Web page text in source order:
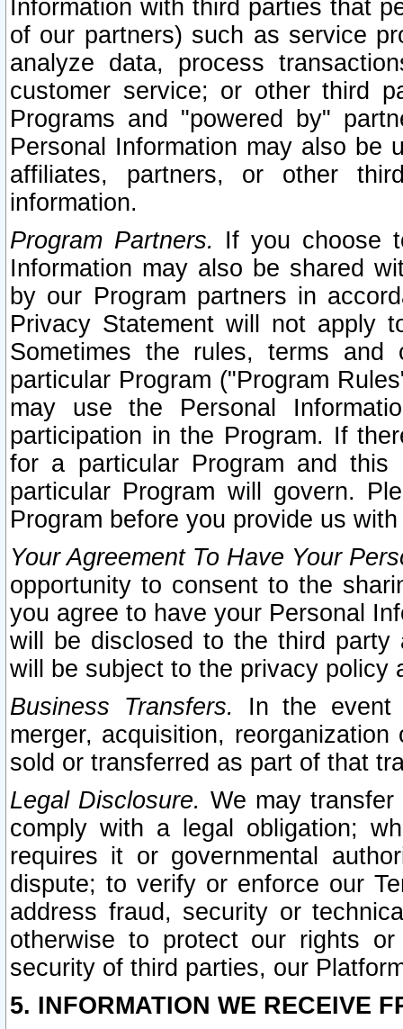
Information with third parties that
of our partners) such as service
analyze data, process
customer service; or other third
Programs and "powered by"
Personal Information may also be
affiliates, partners, or other
information.
Program Partners. If you choose
Information may also be shared
by our Program partners in
Privacy Statement will not apply
Sometimes the rules, terms
particular Program ("Program
may use the Personal
participation in the Program. If
for a particular Program and
particular Program will govern.
Program before you provide us
Your Agreement To Have Your
opportunity to consent to the
you agree to have your Personal
will be disclosed to the third party
will be subject to the privacy policy
Business Transfers.
In the event
merger, acquisition,
sold or transferred as part of that
Legal Disclosure. We may
comply with a legal obligation;
requires it or governmental
dispute; to verify or enforce our
address fraud, security or
otherwise to protect our rights
security of third parties, our
5. INFORMATION WE RECEIVE